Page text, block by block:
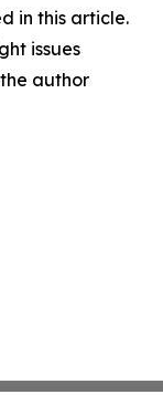
in this article.
issues
author